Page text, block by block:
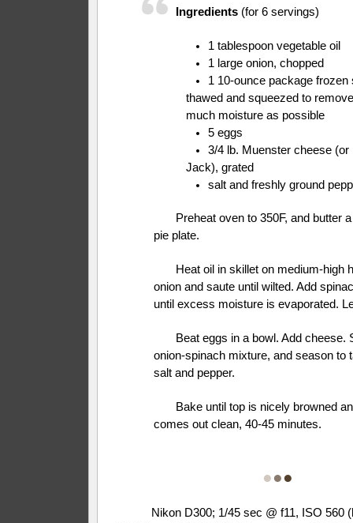
Ingredients (for 6 servings)
1 tablespoon vegetable oil
1 large onion, chopped
1 10-ounce package frozen
thawed and squeezed to
much moisture as possible
5 eggs
3/4 lb. Muenster cheese (or
Jack), grated
salt and freshly ground
Preheat oven to 350F, and butter
pie plate.
Heat oil in skillet on medium-high
onion and saute until wilted. Add
until excess moisture is evaporated.
Beat eggs in a bowl. Add cheese.
onion-spinach mixture, and season to
salt and pepper.
Bake until top is nicely browned
comes out clean, 40-45 minutes.
●●●
Nikon D300; 1/45 sec @ f11, ISO 560